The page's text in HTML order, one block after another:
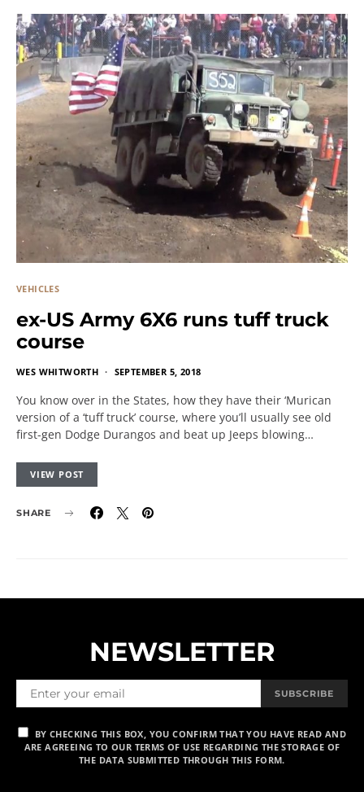
VEHICLES
ex-US Army 6X6 runs tuff truck
course
WES WHITWORTH SEPTEMBER 5, 2018
You know over in the States, how they have their ‘Murican
version of a ‘tuff truck’ course, where you’ll usually see old
first-gen Dodge Durangos and beat up Jeeps blowing…
VIEW POST
SHARE
NEWSLETTER
SUBSCRIBE
BY CHECKING THIS BOX, YOU CONFIRM THAT YOU HAVE READ AND
ARE AGREEING TO OUR TERMS OF USE REGARDING THE STORAGE OF
THE DATA SUBMITTED THROUGH THIS FORM.